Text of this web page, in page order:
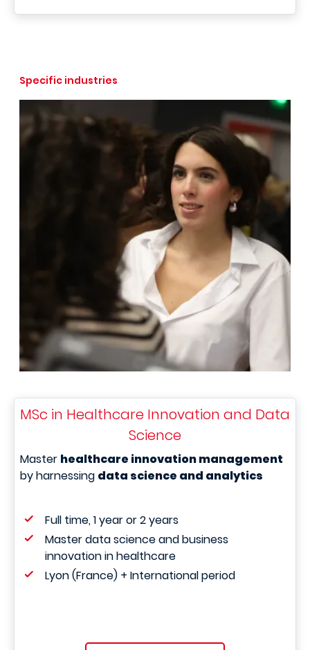
Specific industries
MSc in Healthcare Innovation and Data
Science
Master healthcare innovation management
by harnessing data science and analytics
Full time, 1 year or 2 years
Master data science and business
innovation in healthcare
Lyon (France) + International period